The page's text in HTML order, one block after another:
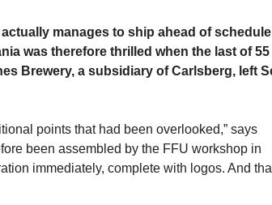
manages to ship ahead of
was therefore thrilled when the last of 55
Brewery, a subsidiary of Carlsberg, left
points that had been overlooked,” says
been assembled by the FFU workshop in
immediately, complete with logos. And